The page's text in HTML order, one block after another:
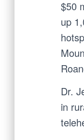
$50
up
Dr.
in